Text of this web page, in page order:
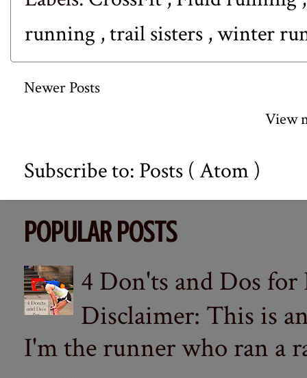
running ,trail sisters ,winter
Newer Posts
View
Subscribe to: Posts ( Atom )
POPULAR POSTS
4 Don'ts and Dos
Disclaimer: This is
I'm the runner who ran a